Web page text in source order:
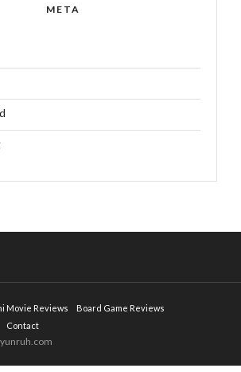
META
Movie Reviews
Board Game Reviews
Contact